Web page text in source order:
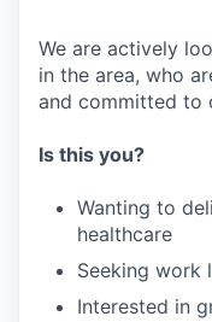
We are actively
in the area, who
and committed to
Is this you?
Wanting to
healthcare
Seeking work
Interested in